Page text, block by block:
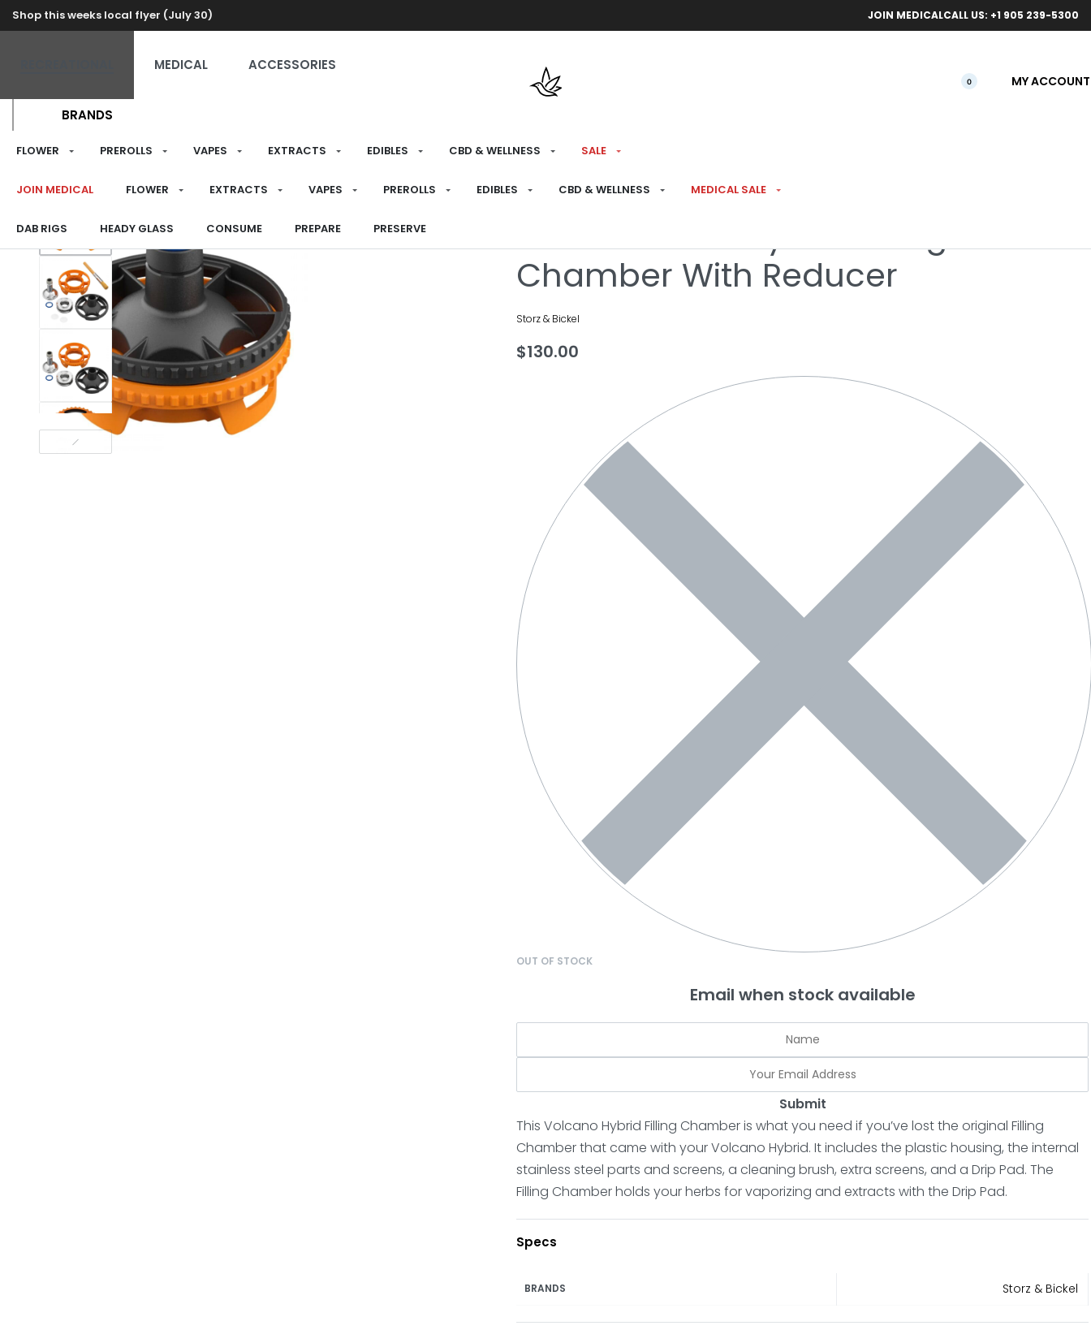
Shop this weeks local flyer (July 30) Free
JOIN MEDICALCALL US: +1 905 239-5300
MEDICAL ACCESSORIES
BRANDS
0 MY ACCOUNT
FLOWER PREROLLS VAPES EXTRACTS EDIBLES CBD & WELLNESS SALE
JOIN MEDICAL FLOWER EXTRACTS VAPES PREROLLS EDIBLES CBD & WELLNESS MEDICAL SALE
DAB RIGS HEADY GLASS CONSUME PREPARE PRESERVE
HOME CONSUME›REPLACEMENT PARTS
*BD* Volcano Hybrid Filling
Chamber With Reducer
Storz & Bickel
$130.00
OUT OF STOCK
Email when stock available
Submit
This Volcano Hybrid Filling Chamber is what you need if you’ve lost the original Filling
Chamber that came with your Volcano Hybrid. It includes the plastic housing, the internal
stainless steel parts and screens, a cleaning brush, extra screens, and a Drip Pad. The
Filling Chamber holds your herbs for vaporizing and extracts with the Drip Pad.
Specs
BRANDS Storz & Bickel